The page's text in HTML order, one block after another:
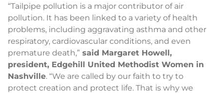
“Tailpipe pollution is a major contributor of air
pollution. It has been linked to a variety of health
problems, including aggravating asthma and other
respiratory, cardiovascular conditions, and even
premature death,” said Margaret Howell,
president, Edgehill United Methodist Women in
Nashville. “We are called by our faith to try to
protect creation and protect life. That is why we